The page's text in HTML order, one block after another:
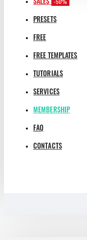
PRESETS
FREE
FREE TEMPLATES
TUTORIALS
SERVICES
MEMBERSHIP
FAQ
CONTACTS